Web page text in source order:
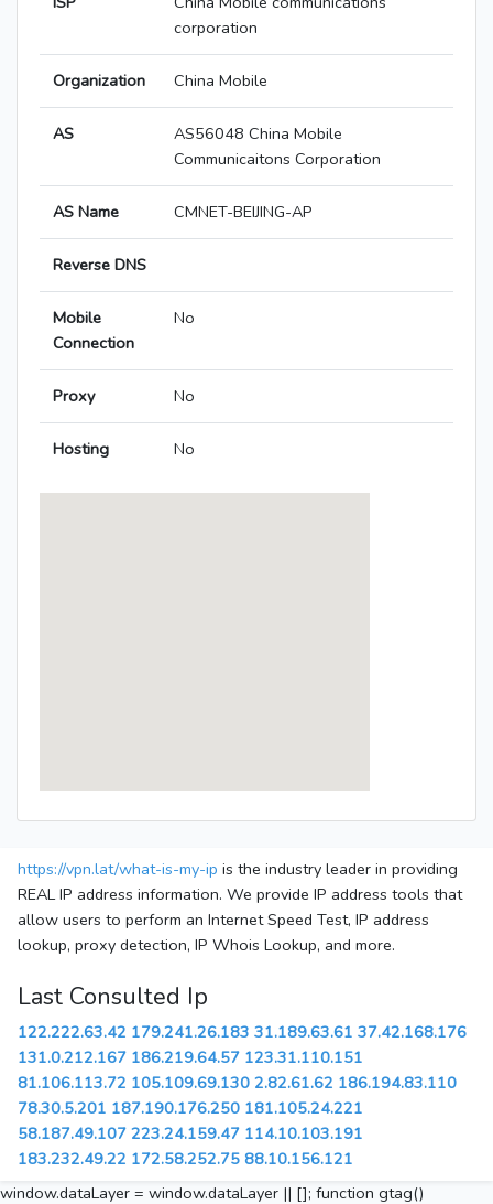
corporation
Organization China Mobile
AS
AS56048 China Mobile
Communicaitons Corporation
AS Name CMNET-BEIJING-AP
Reverse DNS
Mobile
Connection
No
Proxy No
Hosting No
https://vpn.lat/what-is-my-ip is the industry leader in providing
REAL IP address information. We provide IP address tools that
allow users to perform an Internet Speed Test, IP address
lookup, proxy detection, IP Whois Lookup, and more.
Last Consulted Ip
122.222.63.42 179.241.26.183 31.189.63.61 37.42.168.176
131.0.212.167 186.219.64.57 123.31.110.151
81.106.113.72 105.109.69.130 2.82.61.62 186.194.83.110
78.30.5.201 187.190.176.250 181.105.24.221
58.187.49.107 223.24.159.47 114.10.103.191
183.232.49.22 172.58.252.75 88.10.156.121
window.dataLayer = window.dataLayer || []; function gtag()